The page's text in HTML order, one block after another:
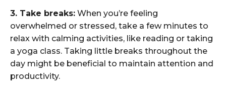
3. Take breaks: When you’re feeling
overwhelmed or stressed, take a few minutes to
relax with calming activities, like reading or taking
a yoga class. Taking little breaks throughout the
day might be beneficial to maintain attention and
productivity.